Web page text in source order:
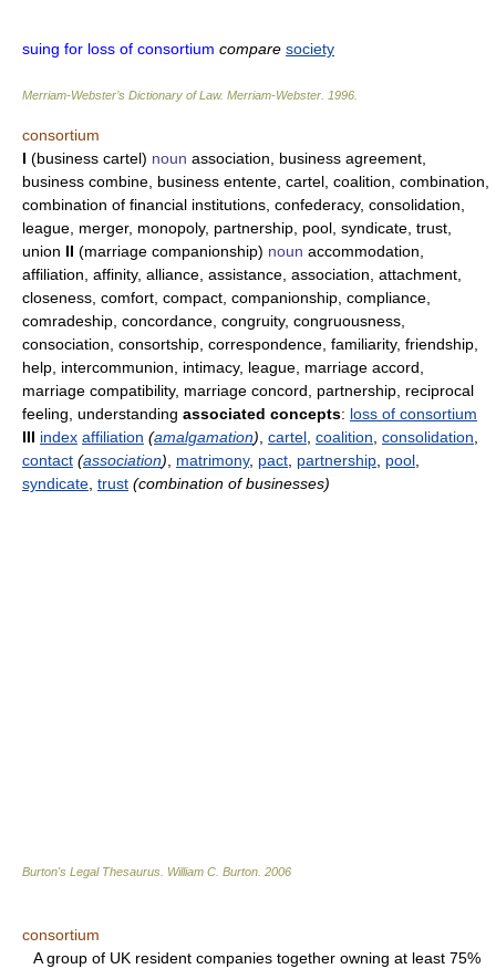
suing for loss of consortium compare society
Merriam-Webster’s Dictionary of Law. Merriam-Webster 1996
consortium
I (business cartel) noun association, business agreement,
business combine, business entente, cartel, coalition, combination,
combination of financial institutions, confederacy, consolidation,
league, merger, monopoly, partnership, pool, syndicate, trust,
union II (marriage companionship) noun accommodation,
affiliation, affinity, alliance, assistance, association, attachment,
closeness, comfort, compact, companionship, compliance,
comradeship, concordance, congruity, congruousness,
consociation, consortship, correspondence, familiarity, friendship,
help, intercommunion, intimacy, league, marriage accord,
marriage compatibility, marriage concord, partnership, reciprocal
feeling, understanding associated concepts: loss of consortium
III index affiliation (amalgamation) cartel coalition consolidation
contact (association) matrimony, pact partnership pool
syndicate trust (combination of businesses)
Burton's Legal Thesaurus. William C. Burton 2006
consortium
A group of UK resident companies together owning at least 75%